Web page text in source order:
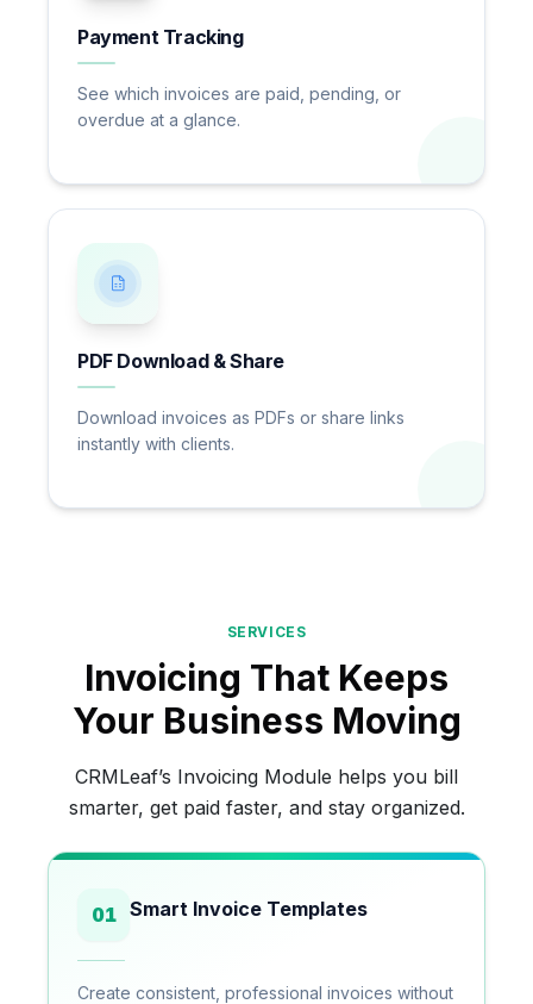
Payment Tracking
See which invoices are paid, pending, or
overdue at a glance.
PDF Download & Share
Download invoices as PDFs or share links
instantly with clients.
SERVICES
Invoicing That Keeps
Your Business Moving
CRMLeaf’s Invoicing Module helps you bill
smarter, get paid faster, and stay organized.
01 Smart Invoice Templates
Create consistent, professional invoices without